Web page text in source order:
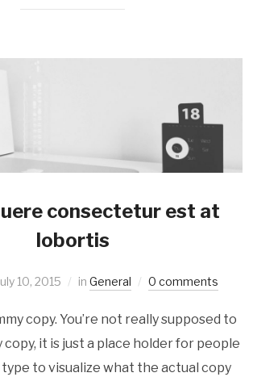
consectetur est at
lobortis
10, 2015 in General 0 comments
copy. You’re not really supposed to
copy, it is just a place holder for people
to visualize what the actual copy